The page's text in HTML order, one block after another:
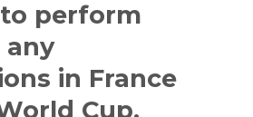
perform
in France
Cup.